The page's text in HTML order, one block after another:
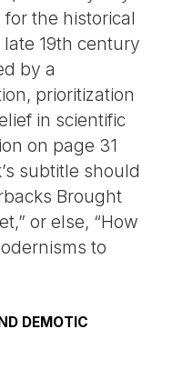
the historical
19th century
by a
prioritization
in scientific
on page 31
subtitle should
Brought
or else, “How
to
DEMOTIC